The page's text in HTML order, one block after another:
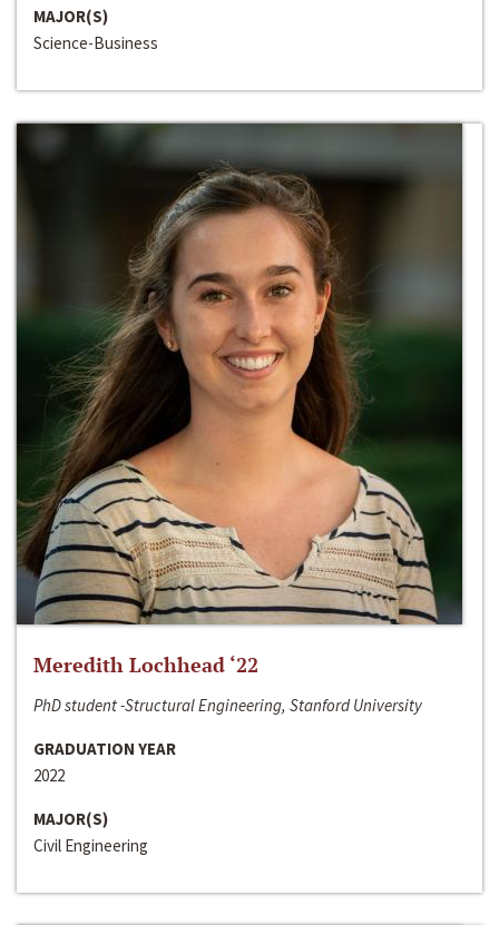
MAJOR(S)
Science-Business
Meredith Lochhead ‘22
PhD student -Structural Engineering, Stanford University
GRADUATION YEAR
2022
MAJOR(S)
Civil Engineering